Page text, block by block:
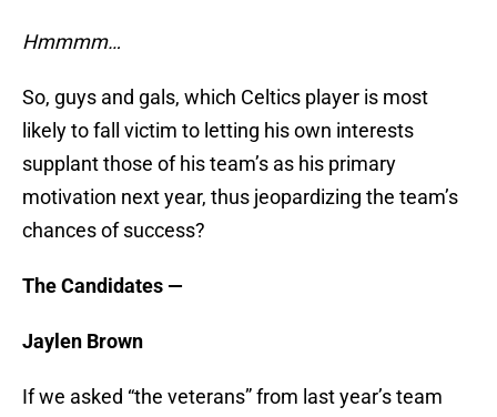
Hmmmm…
So, guys and gals, which Celtics player is most
likely to fall victim to letting his own interests
supplant those of his team’s as his primary
motivation next year, thus jeopardizing the team’s
chances of success?
The Candidates —
Jaylen Brown
If we asked “the veterans” from last year’s team